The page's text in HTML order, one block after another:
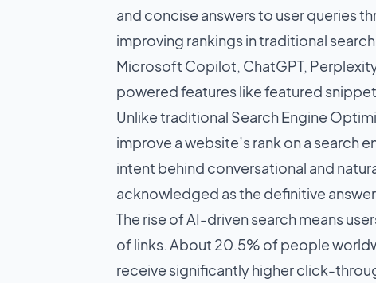
and concise answers to user queries
improving rankings in traditional
Microsoft Copilot, ChatGPT,
powered features like featured
Unlike traditional Search Engine
improve a website’s rank on a search
intent behind conversational and
acknowledged as the definitive
The rise of AI-driven search means
of links. About 20.5% of people
receive significantly higher click-